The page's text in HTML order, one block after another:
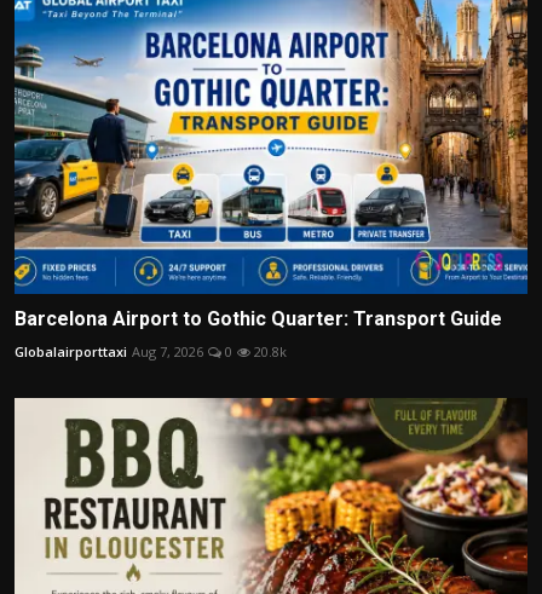
Barcelona Airport to Gothic Quarter: Transport Guide
Globalairporttaxi Aug 7, 2026 0 20.8k